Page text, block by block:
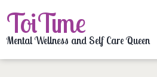
to
content
ToiTime
Mental Wellness and Self Care Queen